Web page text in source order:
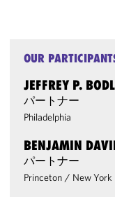
OUR
JEFFREY P.
パートナー
Philadelphia
BENJAMIN
パートナー
Princeton / New York